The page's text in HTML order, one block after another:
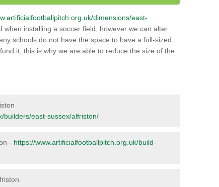
dimensions/east-
when installing a soccer field, however we can alter
schools do not have the space to have a full-sized
it; this is why we are able to reduce the size of the
builders/east-sussex/alfriston/
- https://www.artificialfootballpitch.org.uk/build-